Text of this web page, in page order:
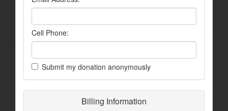
Cell Phone:
Submit my donation anonymously
Billing Information